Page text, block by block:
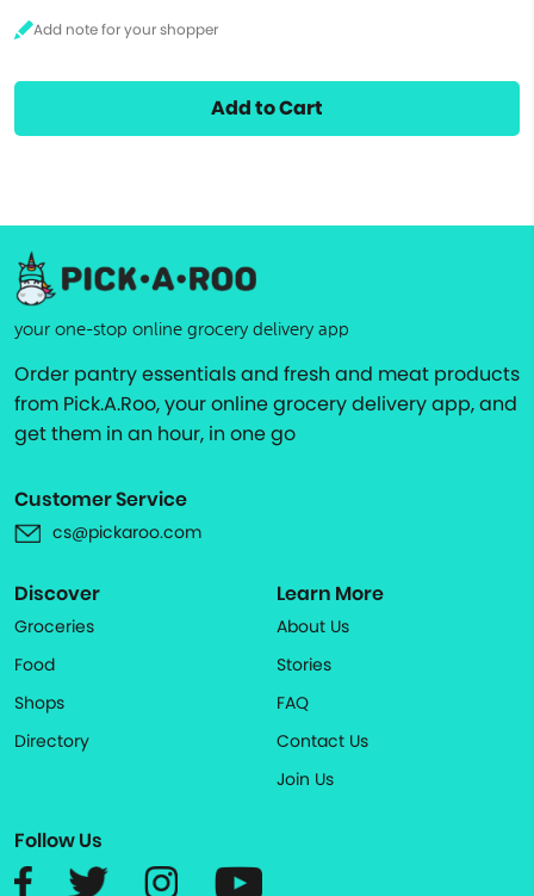
Add to Cart
your one-stop online grocery delivery app
Order pantry essentials and fresh and meat products
from Pick.A.Roo, your online grocery delivery app, and
get them in an hour, in one go
Customer Service
cs@pickaroo.com
Discover
Groceries
Food
Shops
Directory
Learn More
About Us
Stories
FAQ
Contact Us
Join Us
Follow Us